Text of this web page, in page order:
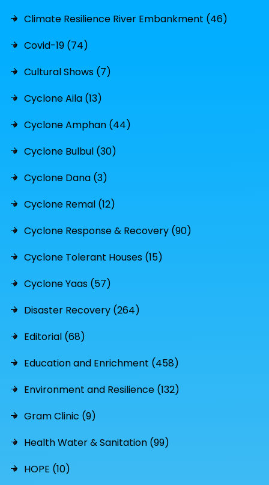
Climate Resilience River Embankment (46)
Covid-19 (74)
Cultural Shows (7)
Cyclone Aila (13)
Cyclone Amphan (44)
Cyclone Bulbul (30)
Cyclone Dana (3)
Cyclone Remal (12)
Cyclone Response & Recovery (90)
Cyclone Tolerant Houses (15)
Cyclone Yaas (57)
Disaster Recovery (264)
Editorial (68)
Education and Enrichment (458)
Environment and Resilience (132)
Gram Clinic (9)
Health Water & Sanitation (99)
HOPE (10)